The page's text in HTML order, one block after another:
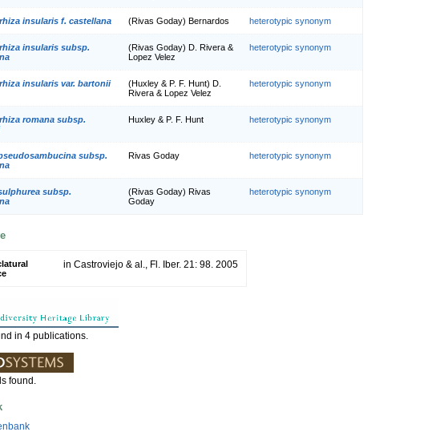
insularis f. castellana (Rivas Goday) Bernardos heterotypic synonym
insularis subsp.
(Rivas Goday) D. Rivera &
Lopez Velez
heterotypic synonym
insularis var. bartonii
(Huxley & P. F. Hunt) D.
Rivera & Lopez Velez
heterotypic synonym
romana subsp.
Huxley & P. F. Hunt heterotypic synonym
subsp.
Rivas Goday heterotypic synonym
subsp.
(Rivas Goday) Rivas
Goday
heterotypic synonym
in Castroviejo & al., Fl. Iber. 21: 98. 2005
in 4 publications.
found.